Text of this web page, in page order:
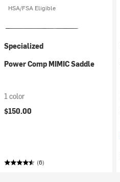
HSA/FSA Eligible
Specialized
Power Comp MIMIC Saddle
1 color
$150.00
(6)